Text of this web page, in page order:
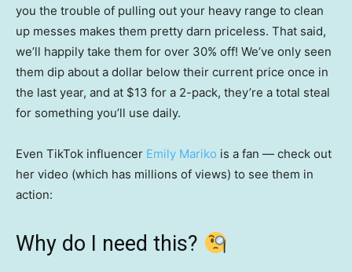
you the trouble of pulling out your heavy range to clean
up messes makes them pretty darn priceless. That said,
we’ll happily take them for over 30% off! We’ve only seen
them dip about a dollar below their current price once in
the last year, and at $13 for a 2-pack, they’re a total steal
for something you’ll use daily.
Even TikTok influencer Emily Mariko is a fan — check out
her video (which has millions of views) to see them in
action:
Why do I need this?